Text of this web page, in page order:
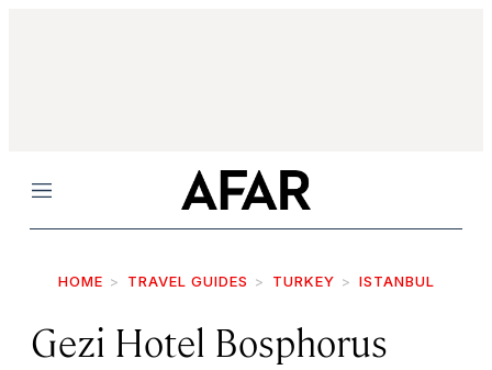
Menu
HOME TRAVEL GUIDES TURKEY ISTANBUL
Gezi Hotel Bosphorus